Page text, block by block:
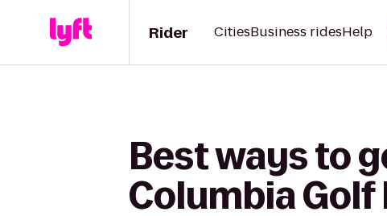
Rider CitiesBusiness ridesHelp
Best ways to
Columbia Golf